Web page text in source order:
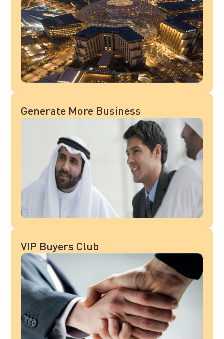
Generate More Business
VIP Buyers Club